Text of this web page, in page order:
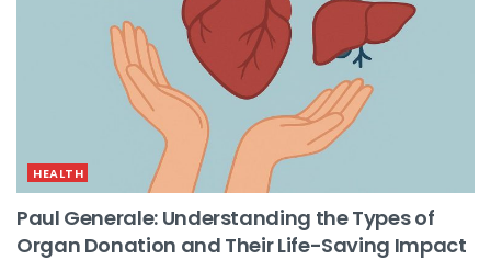
HEALTH
Paul Generale: Understanding the Types of
Organ Donation and Their Life-Saving Impact